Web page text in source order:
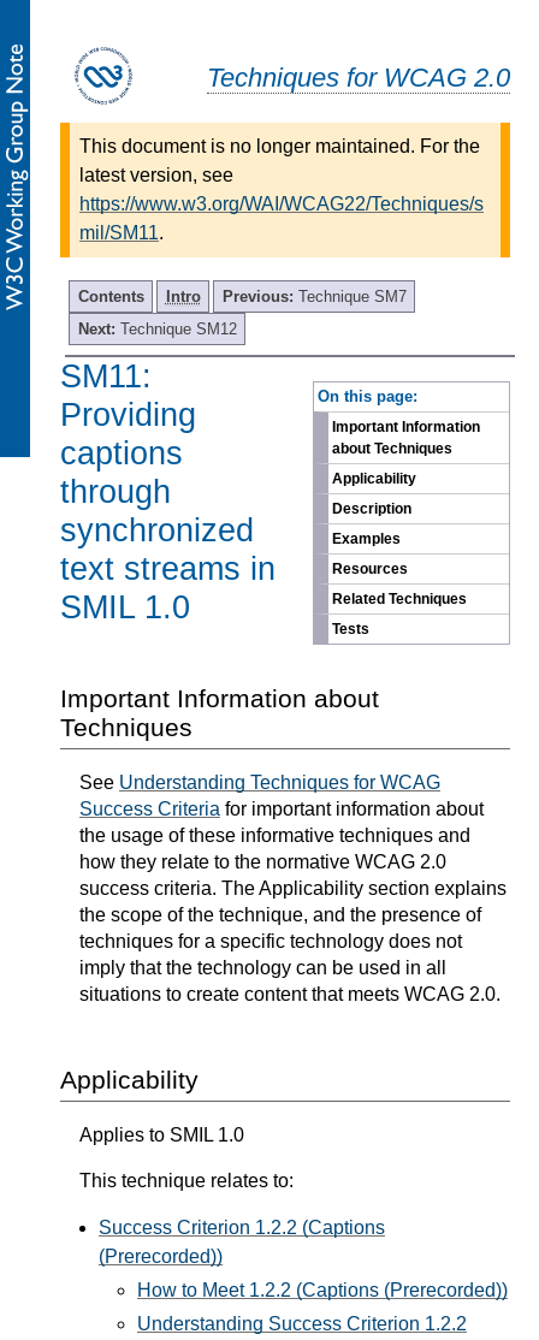
Techniques for WCAG 2.0
This document is no longer maintained. For the
latest version, see
https://www.w3.org/WAI/WCAG22/Techniques/s
mil/SM11.
Contents Intro Previous: Technique SM7
Next: Technique SM12
On this page:
Important Information
about Techniques
Applicability
Description
Examples
Resources
Related Techniques
Tests
SM11:
Providing
captions
through
synchronized
text streams in
SMIL 1.0
Important Information about
Techniques
See Understanding Techniques for WCAG
Success Criteria for important information about
the usage of these informative techniques and
how they relate to the normative WCAG 2.0
success criteria. The Applicability section explains
the scope of the technique, and the presence of
techniques for a specific technology does not
imply that the technology can be used in all
situations to create content that meets WCAG 2.0.
Applicability
Applies to SMIL 1.0
This technique relates to:
Success Criterion 1.2.2 (Captions
(Prerecorded))
How to Meet 1.2.2 (Captions (Prerecorded))
Understanding Success Criterion 1.2.2